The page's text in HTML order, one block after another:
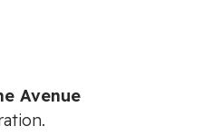
Avenue